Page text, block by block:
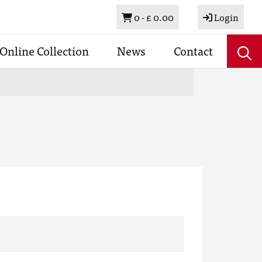
Basket
0 -£ 0.00 Login
Online Collection News Contact